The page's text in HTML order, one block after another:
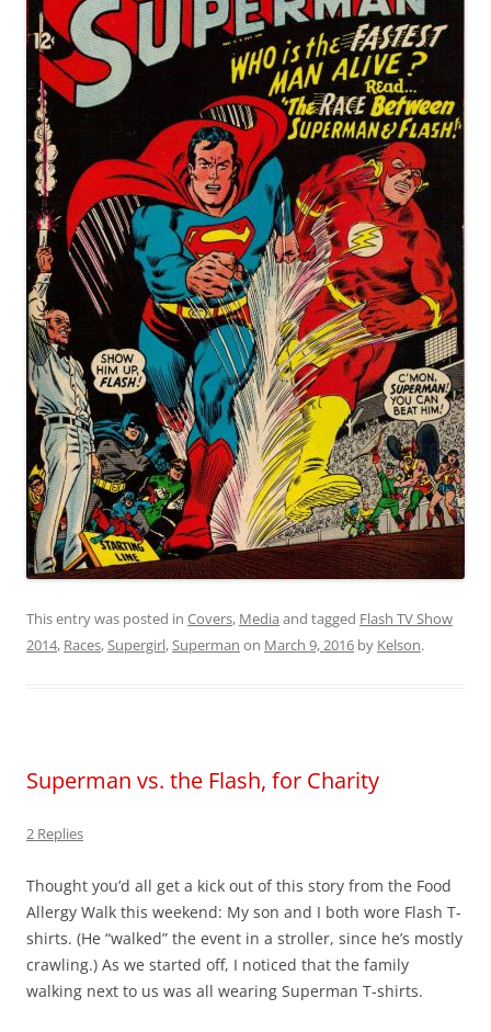
This entry was posted in Covers, Media and tagged Flash TV Show
2014, Races,Supergirl,Superman on March 9, 2016 by Kelson.
Superman vs. the Flash, for Charity
2 Replies
Thought you’d all get a kick out of this story from the Food
Allergy Walk this weekend: My son and I both wore Flash T-
shirts. (He “walked” the event in a stroller, since he’s mostly
crawling.) As we started off, I noticed that the family
walking next to us was all wearing Superman T-shirts.